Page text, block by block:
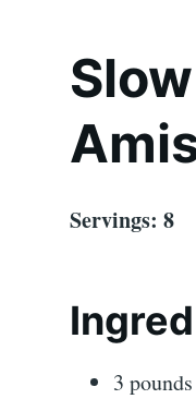
Servings: 8
3